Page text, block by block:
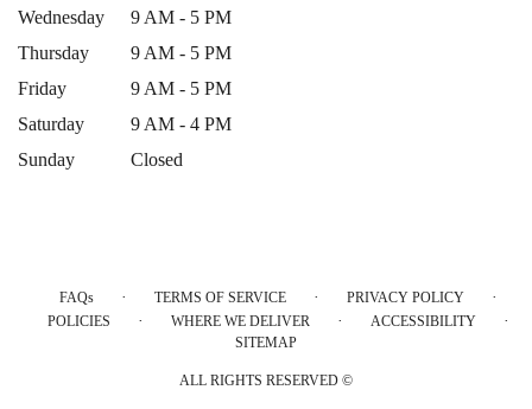
Wednesday
9 AM - 5 PM
Thursday
9 AM - 5 PM
Friday
9 AM - 5 PM
Saturday
9 AM - 4 PM
Sunday
Closed
FAQs · TERMS OF SERVICE · PRIVACY POLICY ·
POLICIES · WHERE WE DELIVER · ACCESSIBILITY ·
SITEMAP
ALL RIGHTS RESERVED ©